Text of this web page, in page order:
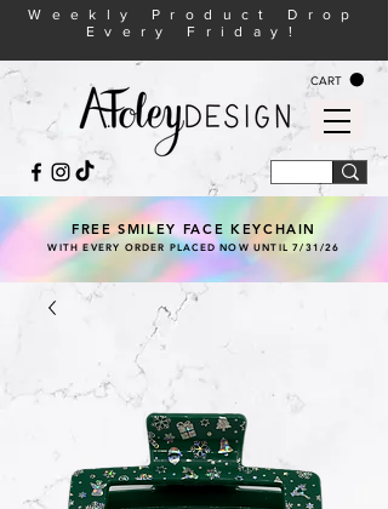
CART
Weekly Product Drop
Every Friday!
FREE SMILEY FACE KEYCHAIN
WITH EVERY ORDER PLACED NOW UNTIL 7/31/26